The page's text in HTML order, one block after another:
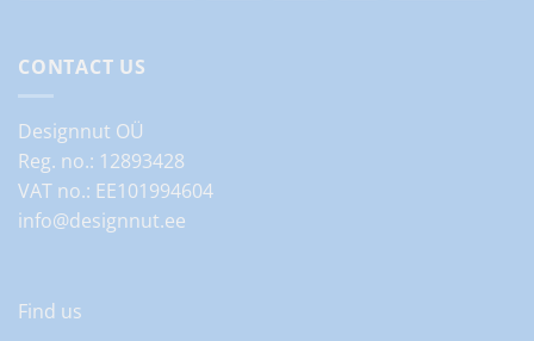
CONTACT US
Designnut OÜ
Reg. no.: 12893428
VAT no.: EE101994604
info@designnut.ee
Find us